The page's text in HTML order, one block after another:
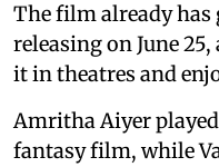
The film already has
releasing on June
it in theatres and
Amritha Aiyer
fantasy film, while